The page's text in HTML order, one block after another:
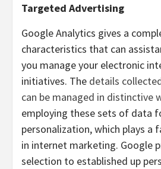
Targeted Advertising
Google Analytics gives a
characteristics that can
you manage your electronic
initiatives. The details
can be managed in distinctive
employing these sets of data
personalization, which plays a
in internet marketing. Google
selection to established up